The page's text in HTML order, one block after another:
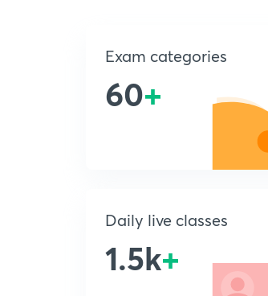
Exam categories
60+
Daily live classes
1.5k+